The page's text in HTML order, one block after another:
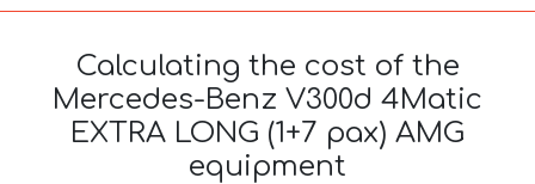
Calculating the cost of the
Mercedes-Benz V300d 4Matic
EXTRA LONG (1+7 pax) AMG
equipment